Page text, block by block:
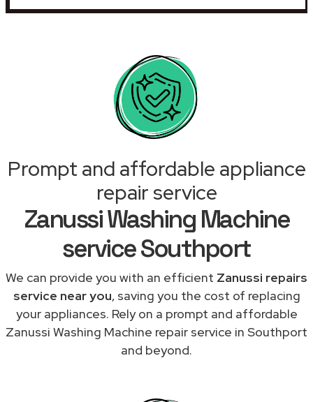
Prompt and affordable appliance
repair service
Zanussi Washing Machine
service Southport
We can provide you with an efficient Zanussi repairs
service near you, saving you the cost of replacing
your appliances. Rely on a prompt and affordable
Zanussi Washing Machine repair service in Southport
and beyond.